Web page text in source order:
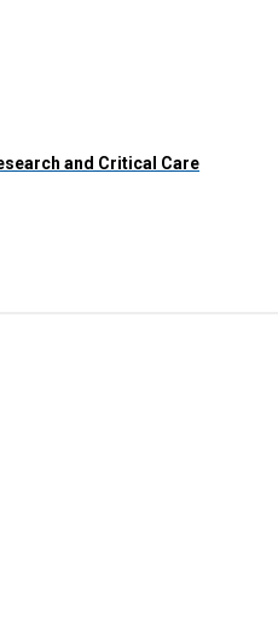
and Critical Care